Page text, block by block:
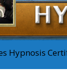
Hypnosis